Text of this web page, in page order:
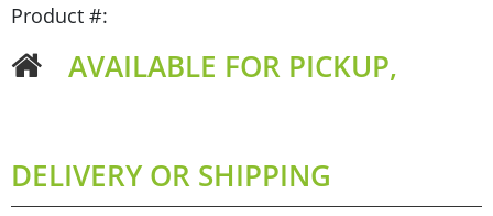
Product #:
AVAILABLE FOR PICKUP,
DELIVERY OR SHIPPING